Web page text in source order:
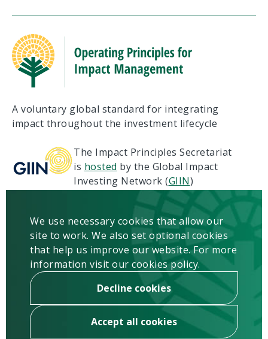
We use necessary cookies that allow our
site to work. We also set optional cookies
that help us improve our website. For more
information visit our cookies policy.
Decline cookies
Accept all cookies
A voluntary global standard for integrating
impact throughout the investment lifecycle
The Impact Principles Secretariat
is hosted by the Global Impact
Investing Network (GIIN)
Copyright & Disclaimer
Contact us
Newsletter Sign up